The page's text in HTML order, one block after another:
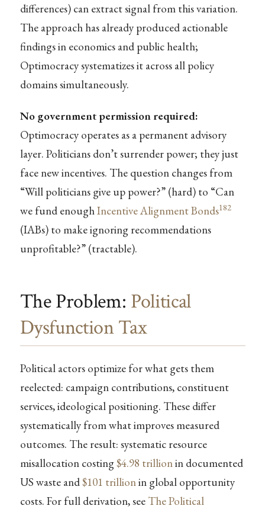
differences) can extract signal from this variation.
The approach has already produced actionable
findings in economics and public health;
Optimocracy systematizes it across all policy
domains simultaneously.
No government permission required:
Optimocracy operates as a permanent advisory
layer. Politicians don’t surrender power; they just
face new incentives. The question changes from
“Will politicians give up power?” (hard) to “Can
we fund enoughIncentive Alignment Bonds182
(IABs) to make ignoring recommendations
unprofitable?” (tractable).
The Problem: Political
Dysfunction Tax
Political actors optimize for what gets them
reelected: campaign contributions, constituent
services, ideological positioning. These differ
systematically from what improves measured
outcomes. The result: systematic resource
misallocation costing$4.98 trillionin documented
US waste and$101 trillionin global opportunity
costs. For full derivation, see The Political